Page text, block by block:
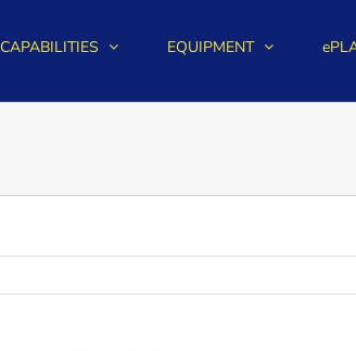
CAPABILITIES EQUIPMENT